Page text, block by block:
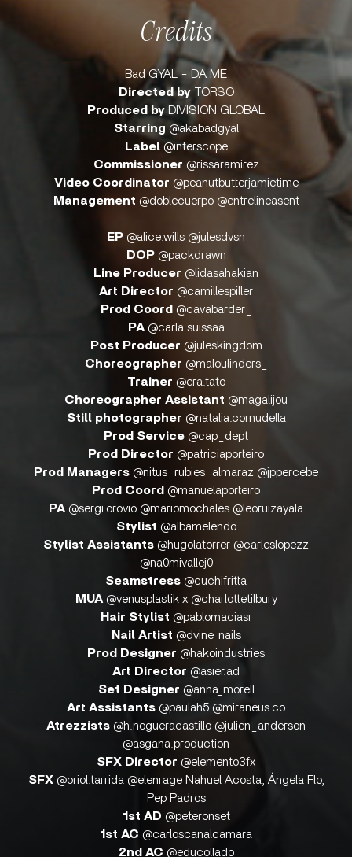
Credits
Bad GYAL - DA ME
Directed byTORSO
Produced by DIVISION GLOBAL
Starring @akabadgyal
Label @interscope
Commissioner @rissaramirez
Video Coordinator @peanutbutterjamietime
Management @doblecuerpo @entrelineasent
EP @alice.wills @julesdvsn
DOP@packdrawn
Line Producer @lidasahakian
Art Director @camillespiller
Prod Coord @cavabarder_
PA@carla.suissaa
Post Producer @juleskingdom
Choreographer @maloulinders_
Trainer @era.tato
Choreographer Assistant @magalijou
Still photographer @natalia.cornudella
Prod Service @cap_dept
Prod Director @patriciaporteiro
Prod Managers @nitus_rubies_almaraz @jppercebe
Prod Coord @manuelaporteiro
PA@sergi.orovio @mariomochales @leoruizayala
Stylist @albamelendo
Stylist Assistants @hugolatorrer @carleslopezz
@na0mivallej0
Seamstress @cuchifritta
MUA@venusplastik x @charlottetilbury
Hair Stylist @pablomaciasr
Nail Artist @dvine_nails
Prod Designer @hakoindustries
Art Director @asier.ad
Set Designer @anna_morell
Art Assistants @paulah5 @miraneus.co
Atrezzists @h.nogueracastillo @julien_anderson
@asgana.production
SFX Director @elemento3fx
SFX@oriol.tarrida @elenrage Nahuel Acosta, Ángela Flo,
Pep Padros
1st AD @peteronset
1st AC @carloscanalcamara
2nd AC @educollado